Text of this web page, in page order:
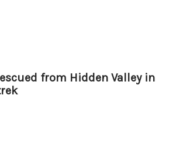
from Hidden Valley in